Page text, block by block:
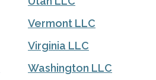
Vermont LLC
Virginia LLC
Washington LLC